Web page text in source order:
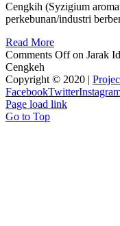
Cengkih (Syzigium
perkebunan/industri
Read More
Comments Offon Jarak
Cengkeh
Copyright © 2020 |
FacebookTwitter
Page load link
Go to Top